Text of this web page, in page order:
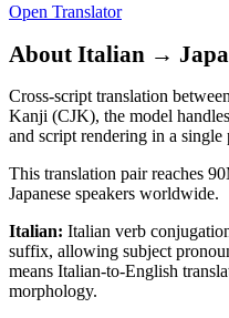
Open Translator
About Italian →
Cross-script translation
Kanji (CJK), the model
and script rendering in a single
This translation pair reaches
Japanese speakers worldwide.
Italian: Italian verb
suffix, allowing subject
means Italian-to-English
morphology.